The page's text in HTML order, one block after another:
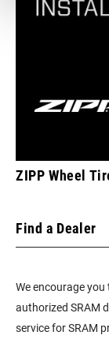
ZIPP Wheel
Find a Dealer
We encourage
authorized SRAM
service for SRAM